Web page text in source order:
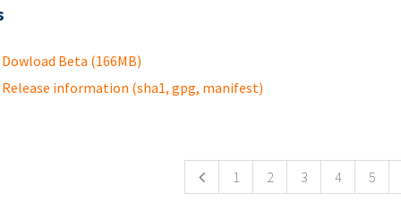
Dowload Beta (166MB)
Release information (sha1, gpg, manifest)
1 2 3 4 5